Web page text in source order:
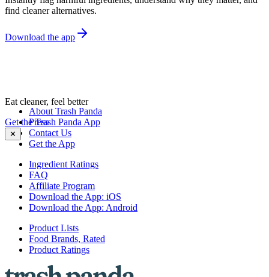
find cleaner alternatives.
Download the app
Eat cleaner, feel better
Get the Trash Panda App
✕
About Trash Panda
Press
Contact Us
Get the App
Ingredient Ratings
FAQ
Affiliate Program
Download the App: iOS
Download the App: Android
Product Lists
Food Brands, Rated
Product Ratings